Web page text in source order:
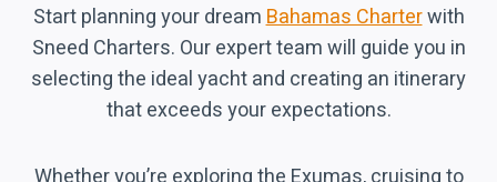
Start planning your dreamBahamas Charterwith
Sneed Charters. Our expert team will guide you in
selecting the ideal yacht and creating an itinerary
that exceeds your expectations.